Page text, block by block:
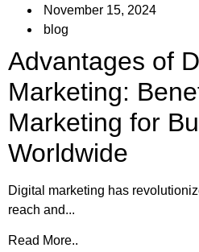
November 15, 2024
blog
Advantages of
Marketing:
Marketing for
Worldwide
Digital marketing has
reach and...
Read More..